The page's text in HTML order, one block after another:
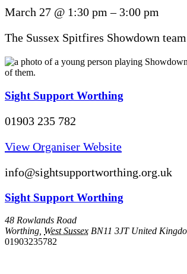
March 27 @ 1:30 pm– 3:00 pm
The Sussex Spitfires Showdown
Sight Support Worthing
01903 235 782
View Organiser Website
info@sightsupportworthing.org.uk
Sight Support Worthing
48 Rowlands Road
Worthing West Sussex BN11 3JT United
01903235782